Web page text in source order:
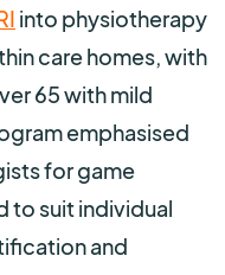
into physiotherapy
care homes, with
65 with mild
emphasised
for game
to suit individual
and